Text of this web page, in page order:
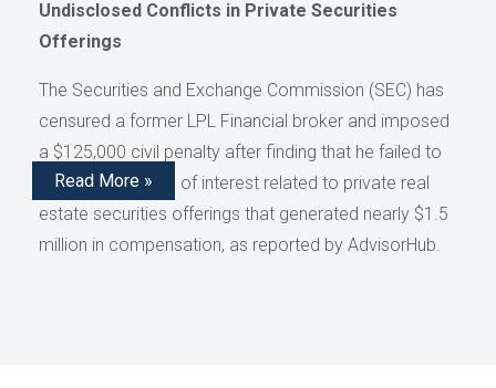
Undisclosed Conflicts in Private Securities
Offerings
The Securities and Exchange Commission (SEC) has
censured a former LPL Financial broker and imposed
a $125,000 civil penalty after finding that he failed to
disclose conflicts of interest related to private real
estate securities offerings that generated nearly $1.5
million in compensation, as reported by AdvisorHub.
Read More »